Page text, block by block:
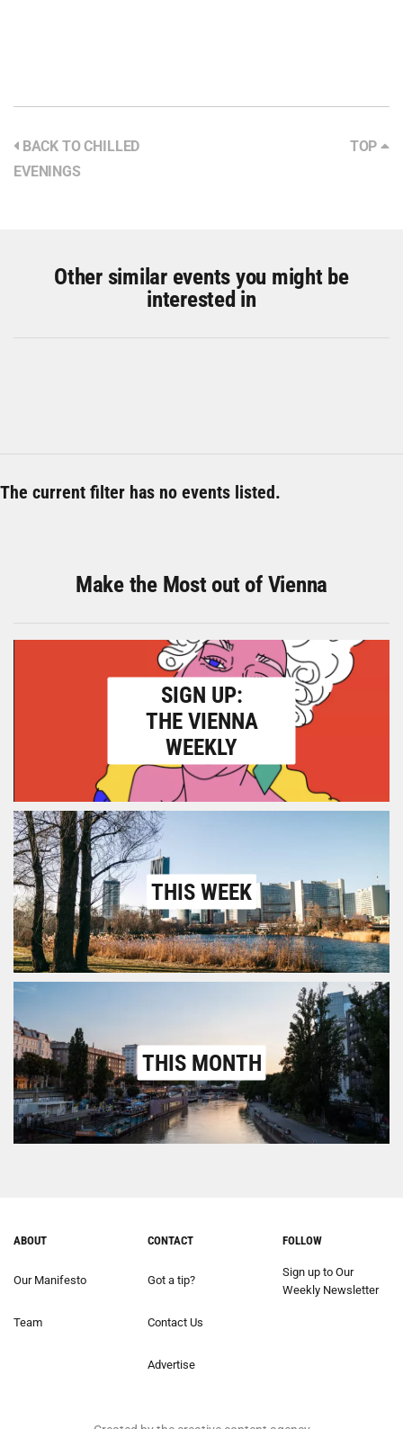
BACK TO CHILLED
EVENINGS
TOP
Other similar events you might be
interested in
The current filter has no events listed.
Make the Most out of Vienna
SIGN UP:
THE VIENNA
WEEKLY
THIS WEEK
THIS MONTH
ABOUT
Our Manifesto
Team
CONTACT
Got a tip?
Contact Us
Advertise
FOLLOW
Sign up to Our
Weekly Newsletter